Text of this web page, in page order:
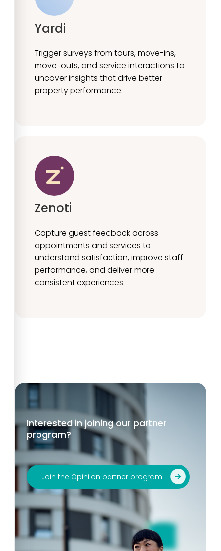
Yardi
Trigger surveys from tours, move-ins,
move-outs, and service interactions to
uncover insights that drive better
property performance.
Zenoti
Capture guest feedback across
appointments and services to
understand satisfaction, improve staff
performance, and deliver more
consistent experiences
Interested in joining our partner
program?
Join the Opiniion partner program